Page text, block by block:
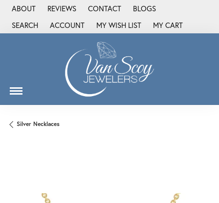
ABOUT REVIEWS CONTACT
BLOGS
SEARCH
TOGGLE TOOLBAR SEARCH MENU
ACCOUNT
TOGGLE MY ACCOUNT MENU
MY WISH LIST
TOGGLE MY WISH LIST
MY CART
Silver Necklaces